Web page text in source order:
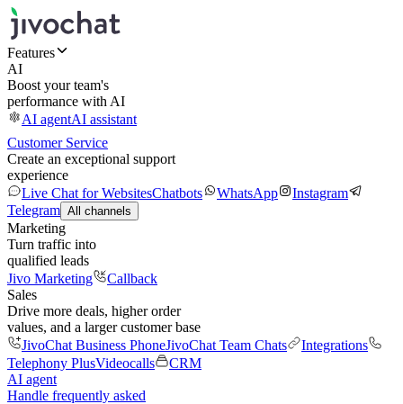
Features
AI
Boost your team's
performance with AI
AI agentAI assistant
Customer Service
Create an exceptional support
experience
Live Chat for WebsitesChatbots WhatsApp
Instagram
Telegram All channels
Marketing
Turn traffic into
qualified leads
Jivo Marketing
Callback
Sales
Drive more deals, higher order
values, and a larger customer base
JivoChat Business PhoneJivoChat Team Chats
Integrations
Telephony PlusVideocalls
CRM
AI agent
Handle frequently asked